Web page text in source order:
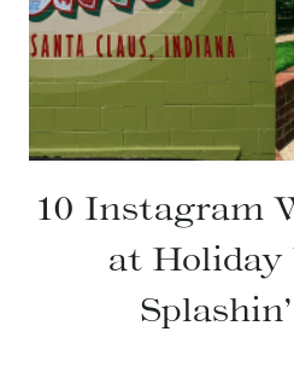
10 Instagram
at Holiday